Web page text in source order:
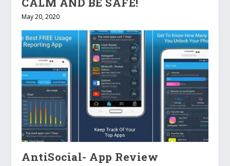
May 20, 2020
AntiSocial- App Review